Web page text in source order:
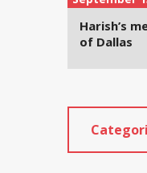
Harish’s
of Dallas